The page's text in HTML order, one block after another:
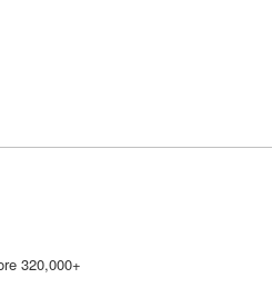
320,000+